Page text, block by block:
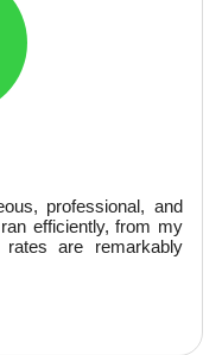
professional, and
efficiently, from my
are remarkably